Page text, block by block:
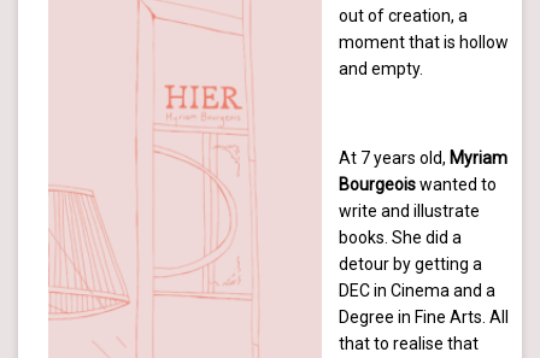
out of creation, a
moment that is hollow
and empty.
At 7 years old, Myriam
Bourgeoiswanted to
write and illustrate
books. She did a
detour by getting a
DEC in Cinema and a
Degree in Fine Arts. All
that to realise that